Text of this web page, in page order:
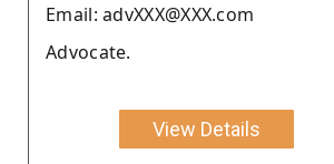
Email: advXXX@XXX.com
Advocate.
View Details